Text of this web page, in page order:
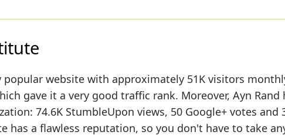
popular website with approximately 51K visitors
gave it a very good traffic rank. Moreover, Ayn Rand
74.6K StumbleUpon views, 50 Google+ votes and
has a flawless reputation, so you don't have to take